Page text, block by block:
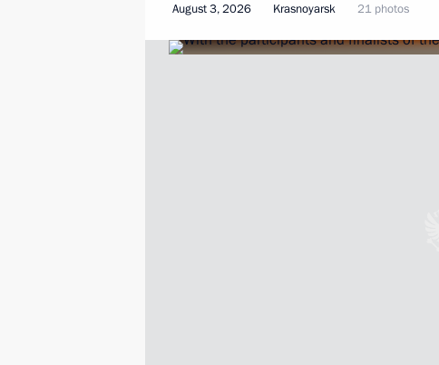
August 3, 2026 Krasnoyarsk 21 photos